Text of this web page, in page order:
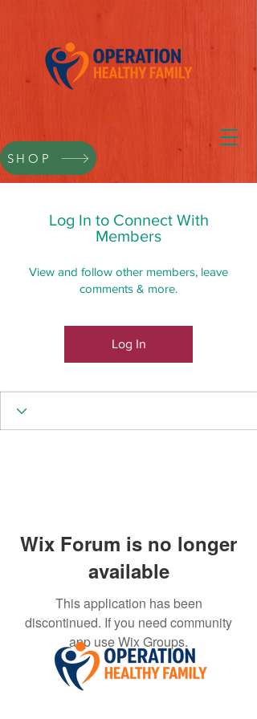
SHOP
Log In to Connect With
Members
View and follow other members, leave
comments & more.
Log In
Wix Forum is no longer
available
This application has been
discontinued. If you need community
app use Wix Groups.